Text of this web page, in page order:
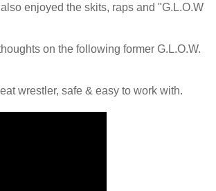
enjoyed the skits, raps and "G.L.O.W
on the following former G.L.O.W.
wrestler, safe & easy to work with.